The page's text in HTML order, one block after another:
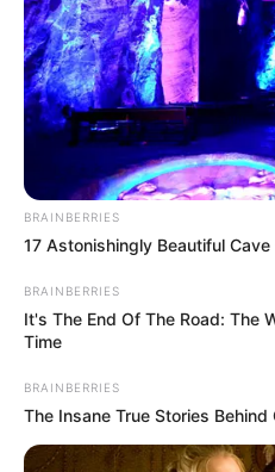
November 4, 2025
Invasion
Insecurity
Tinubu;
now in
ADC
had so far died from
violent activities
assumed office in